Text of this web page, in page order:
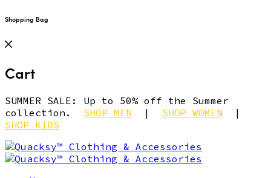
Shopping Bag
Cart
SUMMER SALE: Up to 50% off the Summer
collection. SHOP MEN | SHOP WOMEN |
SHOP KIDS